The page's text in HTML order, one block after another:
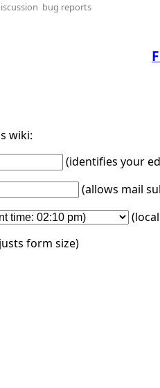
bug reports
wiki:
(identifies your
(allows mail
form size)